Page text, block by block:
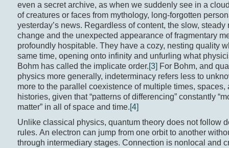
even a secret archive, as when we suddenly see in a
of creatures or faces from mythology, long-forgotten
yesterday’s news. Regardless of content, the slow, steady
change and the unexpected appearance of fragmentary
profoundly hospitable. They have a cozy, nesting quality
same time, opening onto infinity and unfurling what
Bohm has called the implicate order.[3] For Bohm, and
physics more generally, indeterminacy refers less to
more to the parallel coexistence of multiple times, spaces,
histories, given that “patterns of differencing” constantly
matter” in all of space and time.[4]
Unlike classical physics, quantum theory does not follow
rules. An electron can jump from one orbit to another
through intermediary stages. Connection is nonlocal and